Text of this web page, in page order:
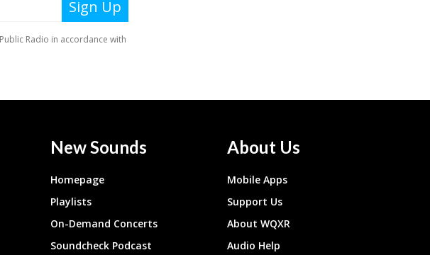
New Sounds
Homepage
Playlists
On-Demand Concerts
Soundcheck Podcast
About Us
Mobile Apps
Support Us
About WQXR
Audio Help